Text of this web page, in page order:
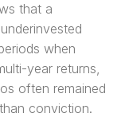
that a
when
year returns,
often remained
conviction.